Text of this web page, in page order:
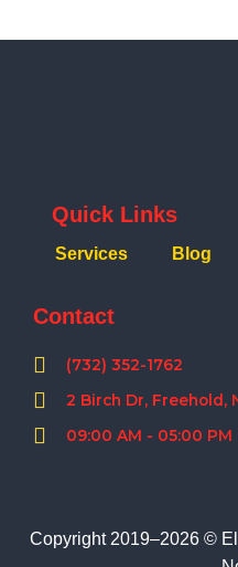
Quick Links
Services Blog
Contact
(732) 352-1762
2 Birch Dr, Freehold,
09:00 AM - 05:00 PM
Copyright 2019–2026 ©